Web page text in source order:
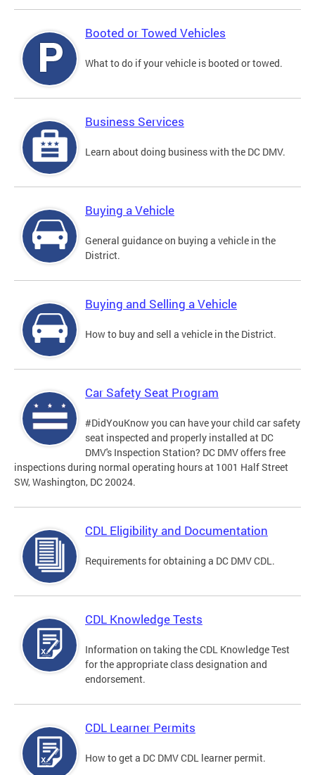
Booted or Towed Vehicles
What to do if your vehicle is booted or towed.
Business Services
Learn about doing business with the DC DMV.
Buying a Vehicle
General guidance on buying a vehicle in the
District.
Buying and Selling a Vehicle
How to buy and sell a vehicle in the District.
Car Safety Seat Program
#DidYouKnow you can have your child car safety
seat inspected and properly installed at DC
DMV's Inspection Station? DC DMV offers free
inspections during normal operating hours at 1001 Half Street
SW, Washington, DC 20024.
CDL Eligibility and Documentation
Requirements for obtaining a DC DMV CDL.
CDL Knowledge Tests
Information on taking the CDL Knowledge Test
for the appropriate class designation and
endorsement.
CDL Learner Permits
How to get a DC DMV CDL learner permit.